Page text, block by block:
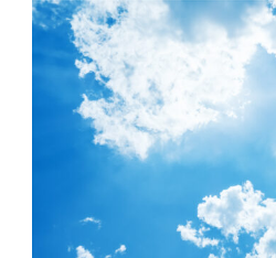
Rising temperatures,